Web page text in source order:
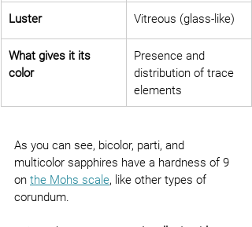
Luster Vitreous (glass-like)
What gives it its
color
Presence and
distribution of trace
elements
As you can see, bicolor, parti, and
multicolor sapphires have a hardness of 9
on the Mohs scale, like other types of
corundum.